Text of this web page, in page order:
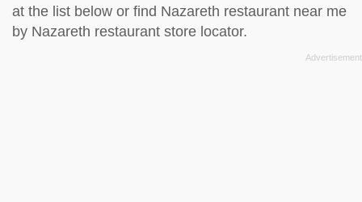
at the list below or find Nazareth restaurant near me
by Nazareth restaurant store locator.